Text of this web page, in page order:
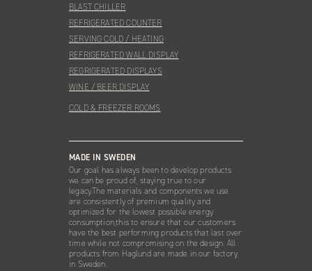
BLAST CHILLER
REFRIGERATED COUNTER
SERVING COLD / HEATING
REFRIGERATED WALL DISPLAY
REGRIGERATED DISPLAYS
WINE / BEER DISPLAY
COLD & FREEZER ROOMS
MADE IN SWEDEN
Our goal has always been to develop products
we can be proud of, staying true to our
legacy.The materials and components we use
are consistently of premium quality and
optimized for the lowest possible energy
consumption,this to ensure that our customers
have the best performing products that last over
time while not compromising on the design. All
products from Haglund are made in our factory
in Sweden.